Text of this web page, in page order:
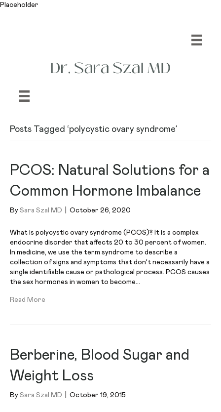
Placeholder
Posts Tagged ‘polycystic ovary syndrome’
PCOS: Natural Solutions for a
Common Hormone Imbalance
By Sara Szal MD October 26, 2020
What is polycystic ovary syndrome (PCOS)? It is a complex
endocrine disorder that affects 20 to 30 percent of women.
In medicine, we use the term syndrome to describe a
collection of signs and symptoms that don’t necessarily have a
single identifiable cause or pathological process. PCOS causes
the sex hormones in women to become…
Read More
Berberine, Blood Sugar and
Weight Loss
By Sara Szal MD October 19, 2015